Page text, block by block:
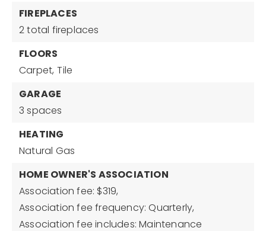
FIREPLACES
2 total fireplaces
FLOORS
Carpet, Tile
GARAGE
3 spaces
HEATING
Natural Gas
HOME OWNER'S ASSOCIATION
Association fee: $319,
Association fee frequency: Quarterly,
Association fee includes: Maintenance